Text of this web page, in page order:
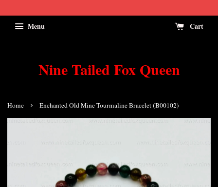
Menu Cart
Nine Tailed Fox Queen
Home › Enchanted Old Mine Tourmaline Bracelet (B00102)